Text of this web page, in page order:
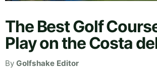
The Best Golf
Play on the Costa
By Golfshake Editor